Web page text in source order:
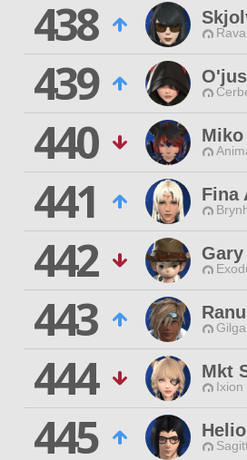
438
439
440
441 Fina
442
443
444 Mkt
Ixion
445